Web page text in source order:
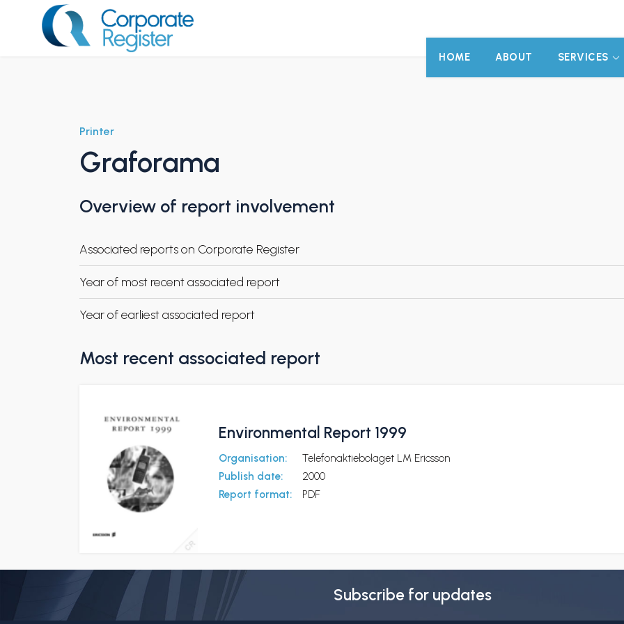
HOME ABOUT SERVICES
Printer
Graforama
Overview of report involvement
Associated reports on Corporate Register
Year of most recent associated report
Year of earliest associated report
Most recent associated report
Environmental Report 1999
Organisation:
Telefonaktiebolaget LM Ericsson
Publish date:
2000
Report format:
PDF
Subscribe for updates